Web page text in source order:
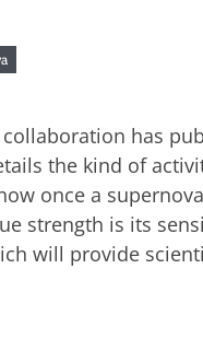
has
the kind of
once a
strength is its
will provide